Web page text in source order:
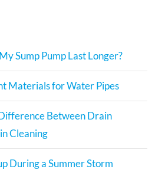
Sump Pump Last Longer?
Materials for Water Pipes
Between Drain
Cleaning
During a Summer Storm